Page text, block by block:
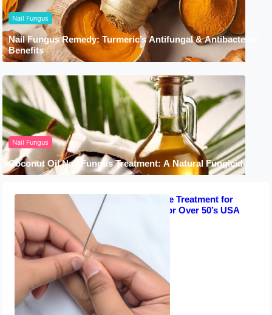
Nail Fungus
Nail Fungus Remedy: Turmeric’s Antifungal & Antibacterial
Benefits
Nail Fungus
Coconut Oil Nail Fungus Treatment: A Natural Fungicide
Best Acupuncture Treatment for
Toenail Fungus for Over 50’s USA